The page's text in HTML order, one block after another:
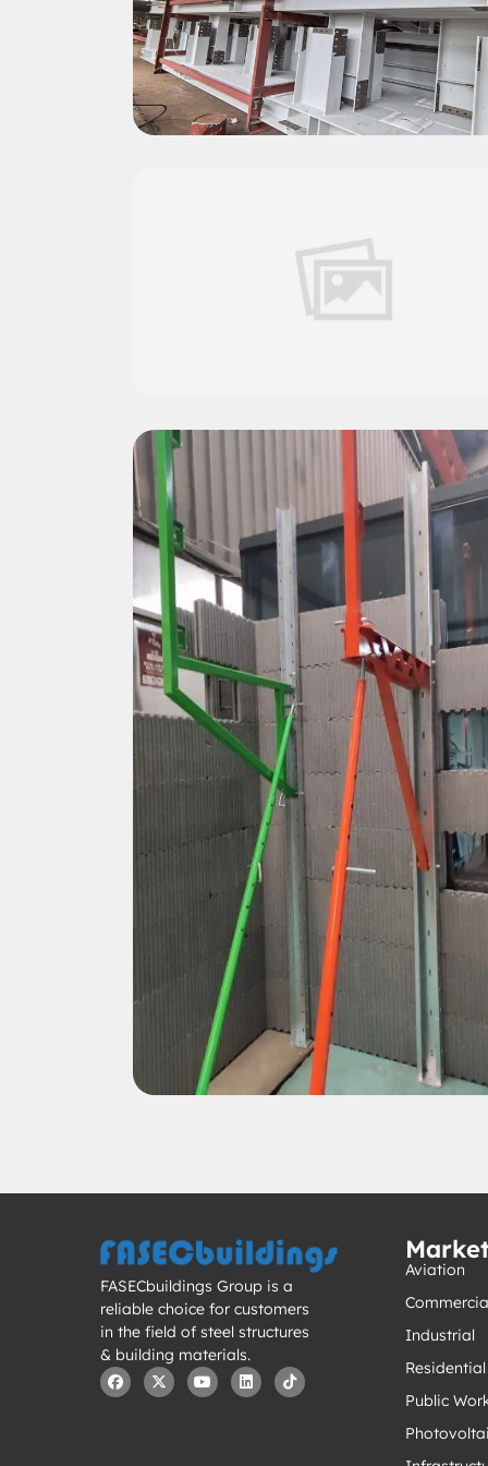
FASECbuildings Group is a
reliable choice for customers
in the field of steel structures
& building materials.
Aviation
Industrial
Residential
Public